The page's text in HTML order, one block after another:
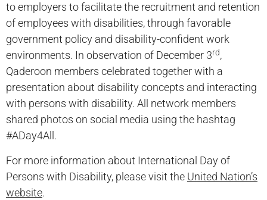
to employers to facilitate the recruitment and retention
of employees with disabilities, through favorable
government policy and disability-confident work
environments. In observation of December 3rd,
Qaderoon members celebrated together with a
presentation about disability concepts and interacting
with persons with disability. All network members
shared photos on social media using the hashtag
#ADay4All.
For more information about International Day of
Persons with Disability, please visit the United Nation’s
website.